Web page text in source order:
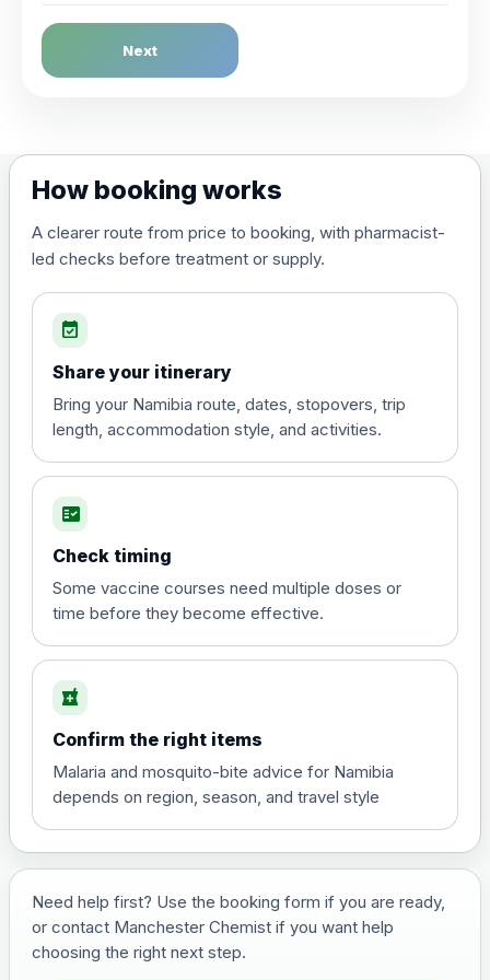
Dengue Fever
Choose the option below.
(live, attenuated)
Diphtheria, Tetanus & Polio (Combined)
Choose the option below.
poliomyelitis vaccine ,
inactivated
£20.00
Hepatitis A
View product details
and travel vaccine)
Choose the option below.
View product details
Hepatitis B (For occupational
£29.00
Japanese Encephalitis
Next
How booking works
A clearer route from price to booking, with pharmacist-
led checks before treatment or supply.
event_available
Share your itinerary
Bring your Namibia route, dates, stopovers, trip
length, accommodation style, and activities.
fact_check
Check timing
Some vaccine courses need multiple doses or
time before they become effective.
local_pharmacy
Confirm the right items
Malaria and mosquito-bite advice for Namibia
depends on region, season, and travel style
Need help first? Use the booking form if you are ready,
or contact Manchester Chemist if you want help
choosing the right next step.